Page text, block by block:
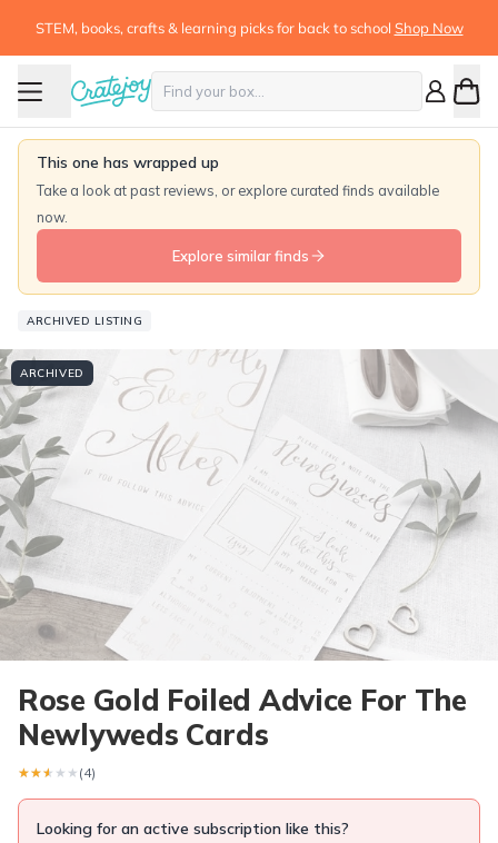
STEM, books, crafts & learning picks for back to school Shop Now
This one has wrapped up
Take a look at past reviews, or explore curated finds available
now.
Explore similar finds
ARCHIVED LISTING
ARCHIVED
Rose Gold Foiled Advice For The
Newlyweds Cards
★★★★★
★★★★★ (4)
Looking for an active subscription like this?